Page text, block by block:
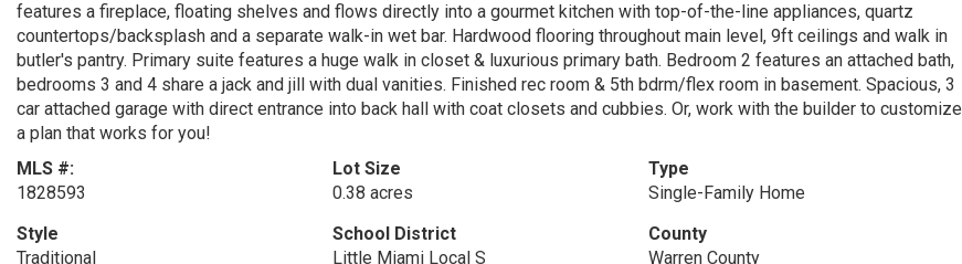
features a fireplace, floating shelves and flows directly into a gourmet kitchen with top-of-the-line appliances, quartz
countertops/backsplash and a separate walk-in wet bar. Hardwood flooring throughout main level, 9ft ceilings and walk in
butler's pantry. Primary suite features a huge walk in closet & luxurious primary bath. Bedroom 2 features an attached bath,
bedrooms 3 and 4 share a jack and jill with dual vanities. Finished rec room & 5th bdrm/flex room in basement. Spacious, 3
car attached garage with direct entrance into back hall with coat closets and cubbies. Or, work with the builder to customize
a plan that works for you!
MLS #:
1828593
Lot Size
0.38 acres
Type
Single-Family Home
Style
Traditional
School District
Little Miami Local S
County
Warren County